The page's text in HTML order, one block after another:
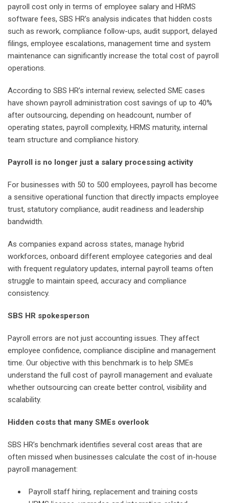
payroll cost only in terms of employee salary and HRMS
software fees, SBS HR’s analysis indicates that hidden costs
such as rework, compliance follow-ups, audit support, delayed
filings, employee escalations, management time and system
maintenance can significantly increase the total cost of payroll
operations.
According to SBS HR’s internal review, selected SME cases
have shown payroll administration cost savings of up to 40%
after outsourcing, depending on headcount, number of
operating states, payroll complexity, HRMS maturity, internal
team structure and compliance history.
Payroll is no longer just a salary processing activity
For businesses with 50 to 500 employees, payroll has become
a sensitive operational function that directly impacts employee
trust, statutory compliance, audit readiness and leadership
bandwidth.
As companies expand across states, manage hybrid
workforces, onboard different employee categories and deal
with frequent regulatory updates, internal payroll teams often
struggle to maintain speed, accuracy and compliance
consistency.
SBS HR spokesperson
Payroll errors are not just accounting issues. They affect
employee confidence, compliance discipline and management
time. Our objective with this benchmark is to help SMEs
understand the full cost of payroll management and evaluate
whether outsourcing can create better control, visibility and
scalability.
Hidden costs that many SMEs overlook
SBS HR’s benchmark identifies several cost areas that are
often missed when businesses calculate the cost of in-house
payroll management:
Payroll staff hiring, replacement and training costs